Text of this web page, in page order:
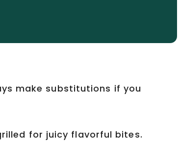
make substitutions if you
for juicy flavorful bites.